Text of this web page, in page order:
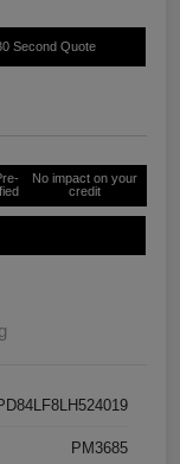
Second Quote
No impact on your
credit
PM3685